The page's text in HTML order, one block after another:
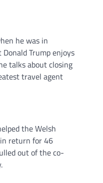
he was in
Trump enjoys
talks about closing
travel agent
the Welsh
return for 46
out of the co-